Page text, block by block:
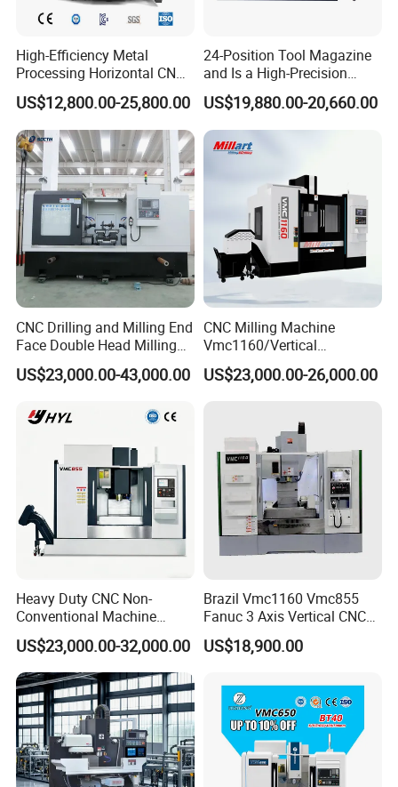
After-Sales Service
the machine.
* Engineers available to service machinery overseas.
* Use online contact methods such as skype whatsapp
facebook to provide online services to customers.
Packaging & Shipping
Our Advantages
We provide customers with automated production equipment
that replaces skilled workers and reduces labor costs.
High-Efficiency Metal
Processing Horizontal CNC
Milling Machine as Takeda
Bxr Duplex Milling
US$12,800.00-25,800.00
24-Position Tool Magazine
and Is a High-Precision
Vertical or Horizontal CNC
Milling Machine
Vmc650/Vmc850/Vmc855/
Vmc1160/Vmc1370/1580
US$19,880.00-20,660.00
CNC Drilling and Milling End
Face Double Head Milling
Drilling CNC Facing and
Centering Machine
US$23,000.00-43,000.00
CNC Milling Machine
Vmc1160/Vertical
Machining Center
US$23,000.00-26,000.00
Heavy Duty CNC Non-
Conventional Machine
Tools Vmc1160 Vmc855
Fresadora Bare Machine
Industrial Metal Processing
Center High Rigidity Vertical
Machining Center
US$23,000.00-32,000.00
Brazil Vmc1160 Vmc855
Fanuc 3 Axis Vertical CNC
Milling Machine China
Factory Supply
US$18,900.00